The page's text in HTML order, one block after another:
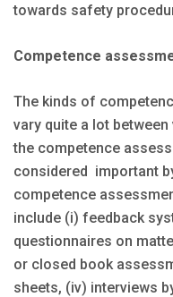
towards safety
Competence
The kinds of
vary quite a lot
the competence
considered important
competence
include (i) feedback
questionnaires on
or closed book
sheets, (iv) interviews